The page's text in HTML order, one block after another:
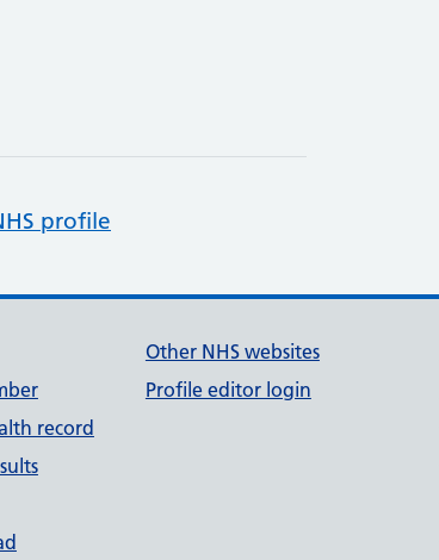
profile
record
Other NHS websites
Profile editor login